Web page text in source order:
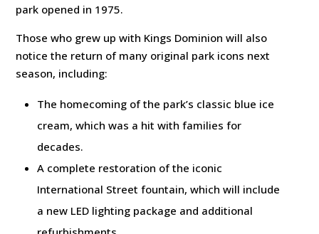
park opened in 1975.
Those who grew up with Kings Dominion will also
notice the return of many original park icons next
season, including:
The homecoming of the park’s classic blue ice
cream, which was a hit with families for
decades.
A complete restoration of the iconic
International Street fountain, which will include
a new LED lighting package and additional